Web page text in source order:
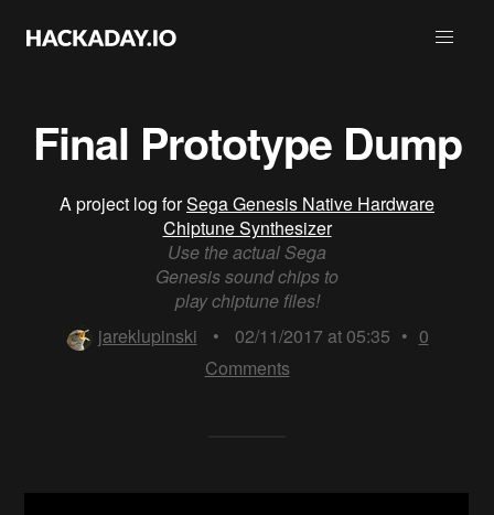
Final Prototype Dump
A project log forSega Genesis Native Hardware
Chiptune Synthesizer
Use the actual Sega
Genesis sound chips to
play chiptune files!
jareklupinski
• 02/11/2017 at 05:35 • 0
Comments